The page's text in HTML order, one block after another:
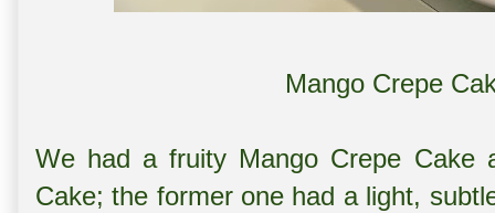
Mango Crepe
We had a fruity Mango Crepe Cake
Cake; the former one had a light,